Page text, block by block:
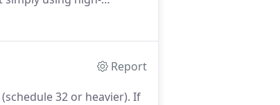
Report
32 or heavier). If